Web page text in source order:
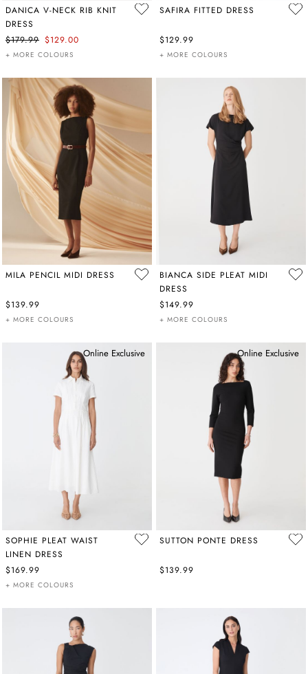
DANICA V-NECK RIB KNIT
DRESS
$179.99 $129.00
+ MORE COLOURS
SAFIRA FITTED DRESS
$129.99
+ MORE COLOURS
MILA PENCIL MIDI DRESS
$139.99
+ MORE COLOURS
BIANCA SIDE PLEAT MIDI
DRESS
$149.99
+ MORE COLOURS
Online Exclusive
SOPHIE PLEAT WAIST
LINEN DRESS
$169.99
+ MORE COLOURS
Online Exclusive
SUTTON PONTE DRESS
$139.99